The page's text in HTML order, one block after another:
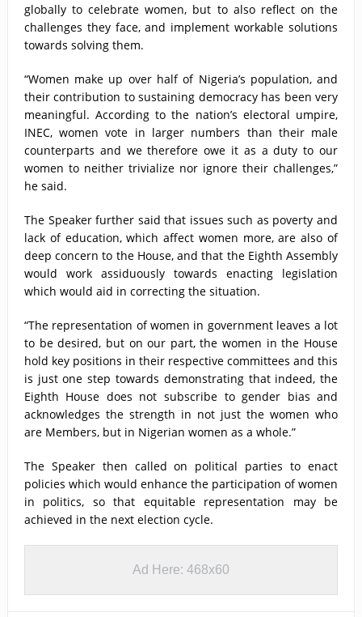
globally to celebrate women, but to also reflect on the
challenges they face, and implement workable solutions
towards solving them.
“Women make up over half of Nigeria’s population, and
their contribution to sustaining democracy has been very
meaningful. According to the nation’s electoral umpire,
INEC, women vote in larger numbers than their male
counterparts and we therefore owe it as a duty to our
women to neither trivialize nor ignore their challenges,”
he said.
The Speaker further said that issues such as poverty and
lack of education, which affect women more, are also of
deep concern to the House, and that the Eighth Assembly
would work assiduously towards enacting legislation
which would aid in correcting the situation.
“The representation of women in government leaves a lot
to be desired, but on our part, the women in the House
hold key positions in their respective committees and this
is just one step towards demonstrating that indeed, the
Eighth House does not subscribe to gender bias and
acknowledges the strength in not just the women who
are Members, but in Nigerian women as a whole.”
The Speaker then called on political parties to enact
policies which would enhance the participation of women
in politics, so that equitable representation may be
achieved in the next election cycle.
Ad Here: 468x60